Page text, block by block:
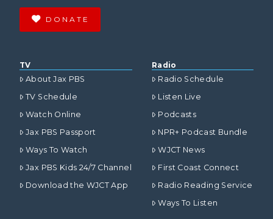
DONATE
TV
About Jax PBS
TV Schedule
Watch Online
Jax PBS Passport
Ways To Watch
Jax PBS Kids 24/7 Channel
Download the WJCT App
Radio
Radio Schedule
Listen Live
Podcasts
NPR+ Podcast Bundle
WJCT News
First Coast Connect
Radio Reading Service
Ways To Listen